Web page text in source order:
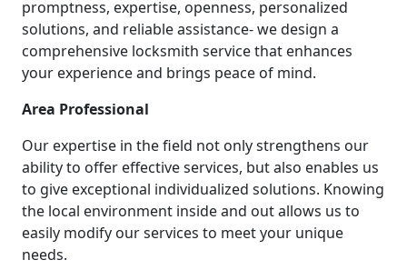
promptness, expertise, openness, personalized
solutions, and reliable assistance- we design a
comprehensive locksmith service that enhances
your experience and brings peace of mind.
Area Professional
Our expertise in the field not only strengthens our
ability to offer effective services, but also enables us
to give exceptional individualized solutions. Knowing
the local environment inside and out allows us to
easily modify our services to meet your unique
needs.